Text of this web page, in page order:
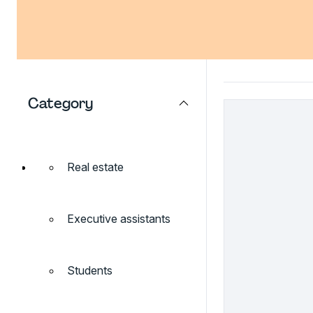
Category
Real estate
Executive assistants
Students